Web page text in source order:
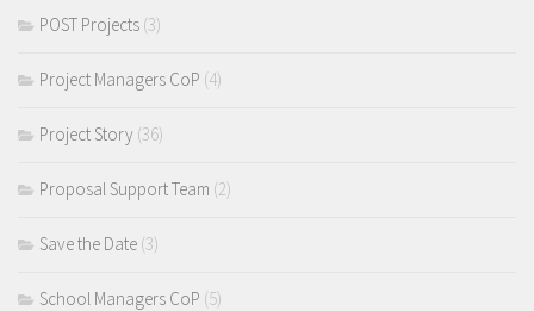
POST Projects (3)
Project Managers CoP (4)
Project Story (36)
Proposal Support Team (2)
Save the Date (3)
School Managers CoP (5)